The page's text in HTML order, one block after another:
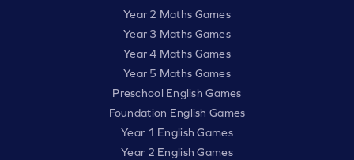
Year 2 Maths Games
Year 3 Maths Games
Year 4 Maths Games
Year 5 Maths Games
Preschool English Games
Foundation English Games
Year 1 English Games
Year 2 English Games